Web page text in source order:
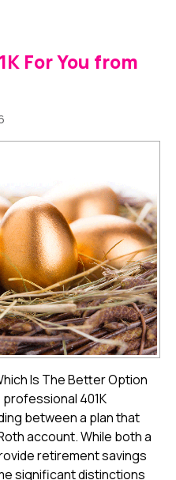
For You from
Is The Better Option
professional 401K
between a plan that
account. While both a
retirement savings
significant distinctions